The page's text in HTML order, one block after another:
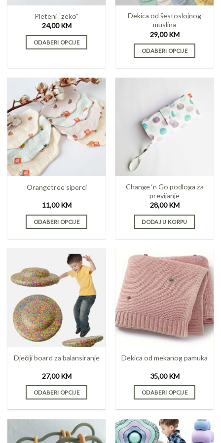
product
page
Pleteni “zeko”
24,00KM
ODABERI OPCIJE
has
multiple
variants.
The
options
may
be
chosen
on
product
Dekica od šestoslojnog
muslina
29,00KM
ODABERI OPCIJE
multiple
variants.
The
options
product
page
Orangetree siperci
11,00KM
ODABERI OPCIJE
multiple
variants.
options
may
be
chosen
on
page
Change ‘n Go podloga za
previjanje
28,00KM
DODAJ U KORPU
Dječiji board za balansiranje
27,00KM
ODABERI OPCIJE
multiple
Dekica od mekanog pamuka
35,00KM
ODABERI OPCIJE
has
multiple